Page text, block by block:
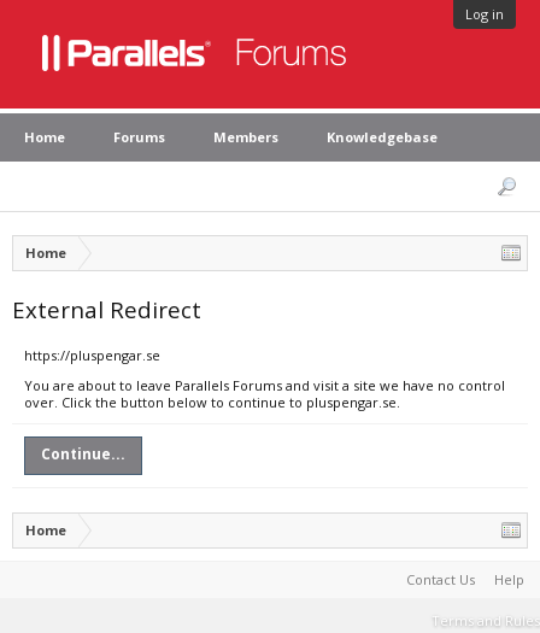
Log in
Home Forums Members Knowledgebase
Home
External Redirect
https://pluspengar.se
You are about to leave Parallels Forums and visit a site we have no control
over. Click the button below to continue to pluspengar.se.
Continue...
Home
Contact Us Help
Terms and Rules